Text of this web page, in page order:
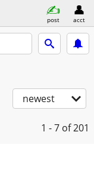
post acct
newest
1 - 7 of 201